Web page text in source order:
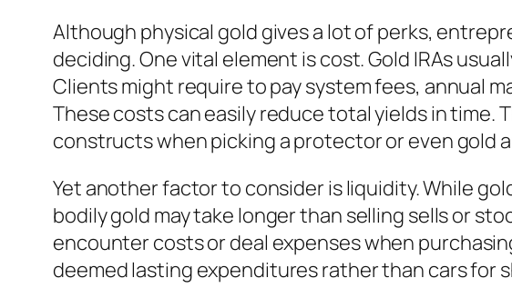
Although physical gold gives a lot of perks,
deciding. One vital element is cost. Gold IRAs
Clients might require to pay system fees, annual
These costs can easily reduce total yields in
constructs when picking a protector or even gold
Yet another factor to consider is liquidity. While
bodily gold may take longer than selling sells or
encounter costs or deal expenses when
deemed lasting expenditures rather than cars for